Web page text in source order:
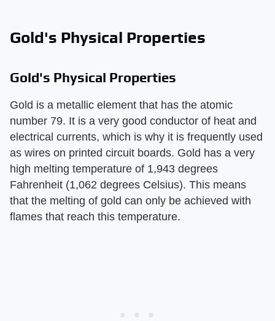
Gold's Physical Properties
Gold's Physical Properties
Gold is a metallic element that has the atomic
number 79. It is a very good conductor of heat and
electrical currents, which is why it is frequently used
as wires on printed circuit boards. Gold has a very
high melting temperature of 1,943 degrees
Fahrenheit (1,062 degrees Celsius). This means
that the melting of gold can only be achieved with
flames that reach this temperature.